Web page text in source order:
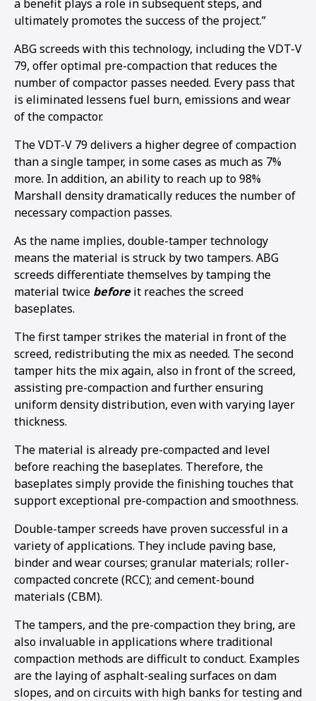
a benefit plays a role in subsequent steps, and
ultimately promotes the success of the project.”
ABG screeds with this technology, including the VDT-V
79, offer optimal pre-compaction that reduces the
number of compactor passes needed. Every pass that
is eliminated lessens fuel burn, emissions and wear
of the compactor.
The VDT-V 79 delivers a higher degree of compaction
than a single tamper, in some cases as much as 7%
more. In addition, an ability to reach up to 98%
Marshall density dramatically reduces the number of
necessary compaction passes.
As the name implies, double-tamper technology
means the material is struck by two tampers. ABG
screeds differentiate themselves by tamping the
material twice beforeit reaches the screed
baseplates.
The first tamper strikes the material in front of the
screed, redistributing the mix as needed. The second
tamper hits the mix again, also in front of the screed,
assisting pre-compaction and further ensuring
uniform density distribution, even with varying layer
thickness.
The material is already pre-compacted and level
before reaching the baseplates. Therefore, the
baseplates simply provide the finishing touches that
support exceptional pre-compaction and smoothness.
Double-tamper screeds have proven successful in a
variety of applications. They include paving base,
binder and wear courses; granular materials; roller-
compacted concrete (RCC); and cement-bound
materials (CBM).
The tampers, and the pre-compaction they bring, are
also invaluable in applications where traditional
compaction methods are difficult to conduct. Examples
are the laying of asphalt-sealing surfaces on dam
slopes, and on circuits with high banks for testing and